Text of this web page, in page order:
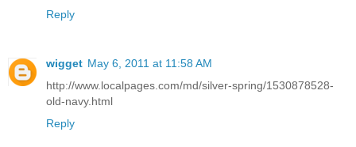
Reply
wigget May 6, 2011 at 11:58 AM
http://www.localpages.com/md/silver-spring/1530878528-
old-navy.html
Reply